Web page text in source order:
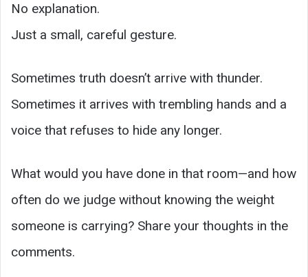
No explanation.
Just a small, careful gesture.
Sometimes truth doesn’t arrive with thunder.
Sometimes it arrives with trembling hands and a
voice that refuses to hide any longer.
What would you have done in that room—and how
often do we judge without knowing the weight
someone is carrying? Share your thoughts in the
comments.